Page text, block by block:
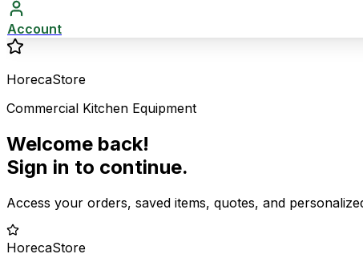
Account
HorecaStore
Commercial Kitchen Equipment
Welcome back!
Sign in to continue.
Access your orders, saved items, quotes, and
HorecaStore